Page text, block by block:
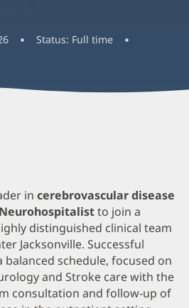
Status: Full time
in cerebrovascular disease
to join a
distinguished clinical team
Jacksonville. Successful
balanced schedule, focused on
and Stroke care with the
consultation and follow-up of